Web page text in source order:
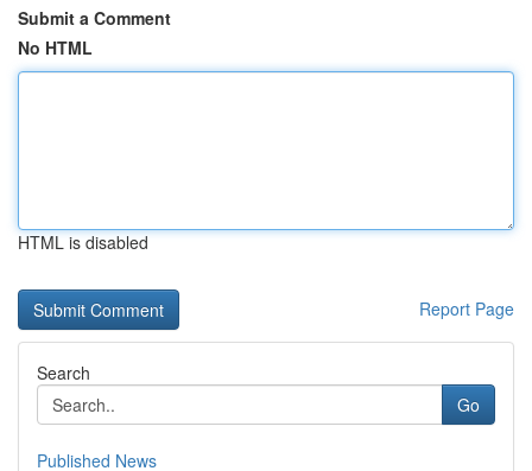
Submit a Comment
No HTML
HTML is disabled
Report Page
Search
Go
Published News